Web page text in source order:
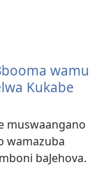
wamu
Kukabe
muswaangano
wamazuba
baJehova.